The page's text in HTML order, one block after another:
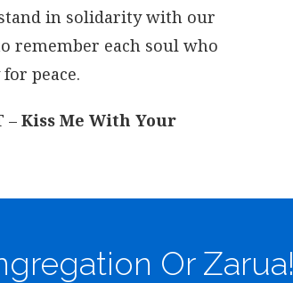
in solidarity with our
remember each soul who
peace.
– Kiss Me With Your
Or Zarua!